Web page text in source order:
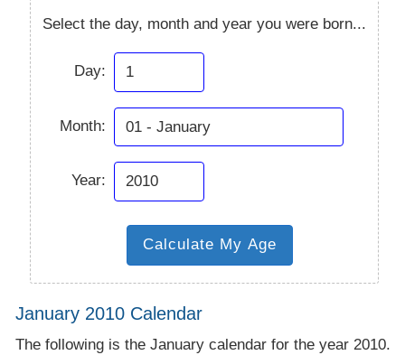
Select the day, month and year you were born...
Day:
Month:
Year:
January 2010 Calendar
The following is the January calendar for the year 2010.